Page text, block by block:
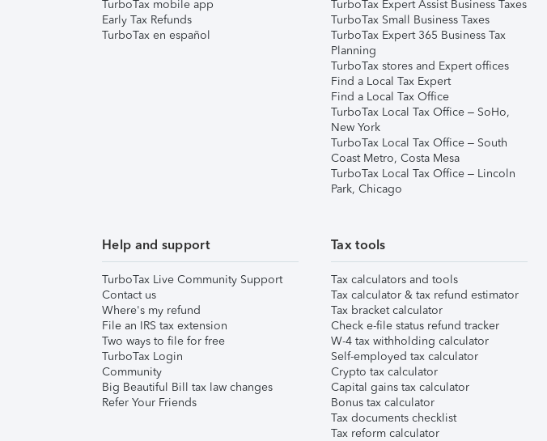
TurboTax mobile app
Early Tax Refunds
TurboTax en español
TurboTax Expert Assist Business Taxes
TurboTax Small Business Taxes
TurboTax Expert 365 Business Tax
Planning
TurboTax stores and Expert offices
Find a Local Tax Expert
Find a Local Tax Office
TurboTax Local Tax Office – SoHo,
New York
TurboTax Local Tax Office – South
Coast Metro, Costa Mesa
TurboTax Local Tax Office – Lincoln
Park, Chicago
Help and support
TurboTax Live Community Support
Contact us
Where's my refund
File an IRS tax extension
Two ways to file for free
TurboTax Login
Community
Big Beautiful Bill tax law changes
Refer Your Friends
Tax tools
Tax calculators and tools
Tax calculator & tax refund estimator
Tax bracket calculator
Check e-file status refund tracker
W-4 tax withholding calculator
Self-employed tax calculator
Crypto tax calculator
Capital gains tax calculator
Bonus tax calculator
Tax documents checklist
Tax reform calculator